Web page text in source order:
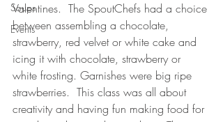
Soups
Events
Valentines.  The SpoutChefs had a choice
between assembling a chocolate,
strawberry, red velvet or white cake and
icing it with chocolate, strawberry or
white frosting. Garnishes were big ripe
strawberries.  This class was all about
creativity and having fun making food for